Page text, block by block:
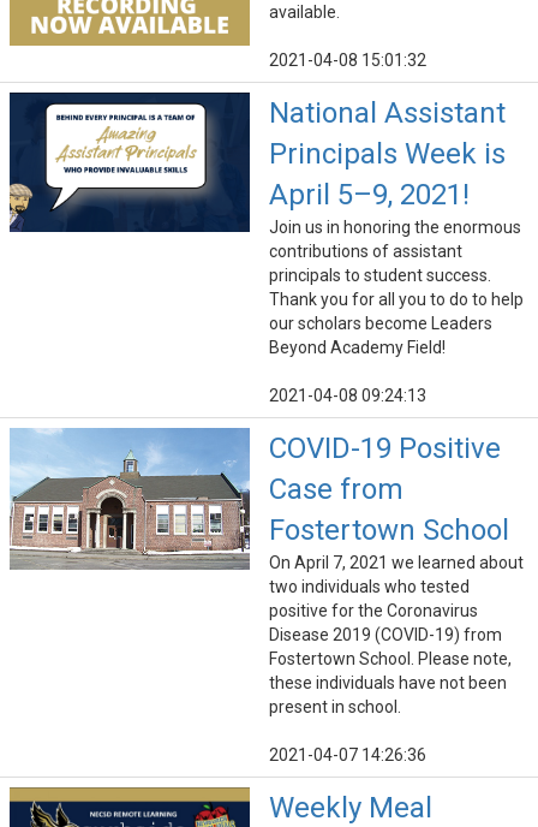
available.
2021-04-08 15:01:32
National Assistant
Principals Week is
April 5–9, 2021!
Join us in honoring the enormous
contributions of assistant
principals to student success.
Thank you for all you to do to help
our scholars become Leaders
Beyond Academy Field!
2021-04-08 09:24:13
COVID-19 Positive
Case from
Fostertown School
On April 7, 2021 we learned about
two individuals who tested
positive for the Coronavirus
Disease 2019 (COVID-19) from
Fostertown School. Please note,
these individuals have not been
present in school.
2021-04-07 14:26:36
Weekly Meal